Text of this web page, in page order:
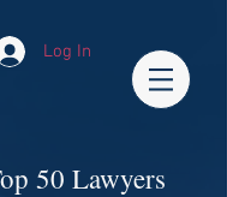
Log In
50 Lawyers